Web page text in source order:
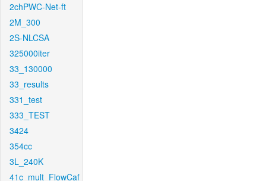
2chPWC-Net-ft
2M_300
2S-NLCSA
325000iter
33_130000
33_results
331_test
333_TEST
3424
354cc
3L_240K
41c_mult_FlowCaf